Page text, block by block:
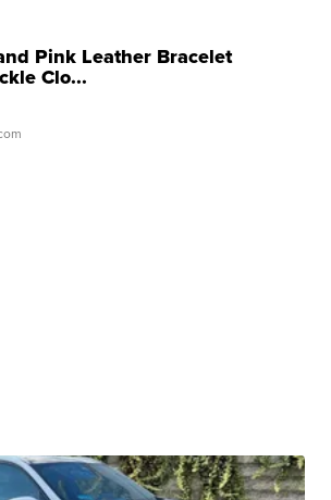
Pink Leather Bracelet
Clo...